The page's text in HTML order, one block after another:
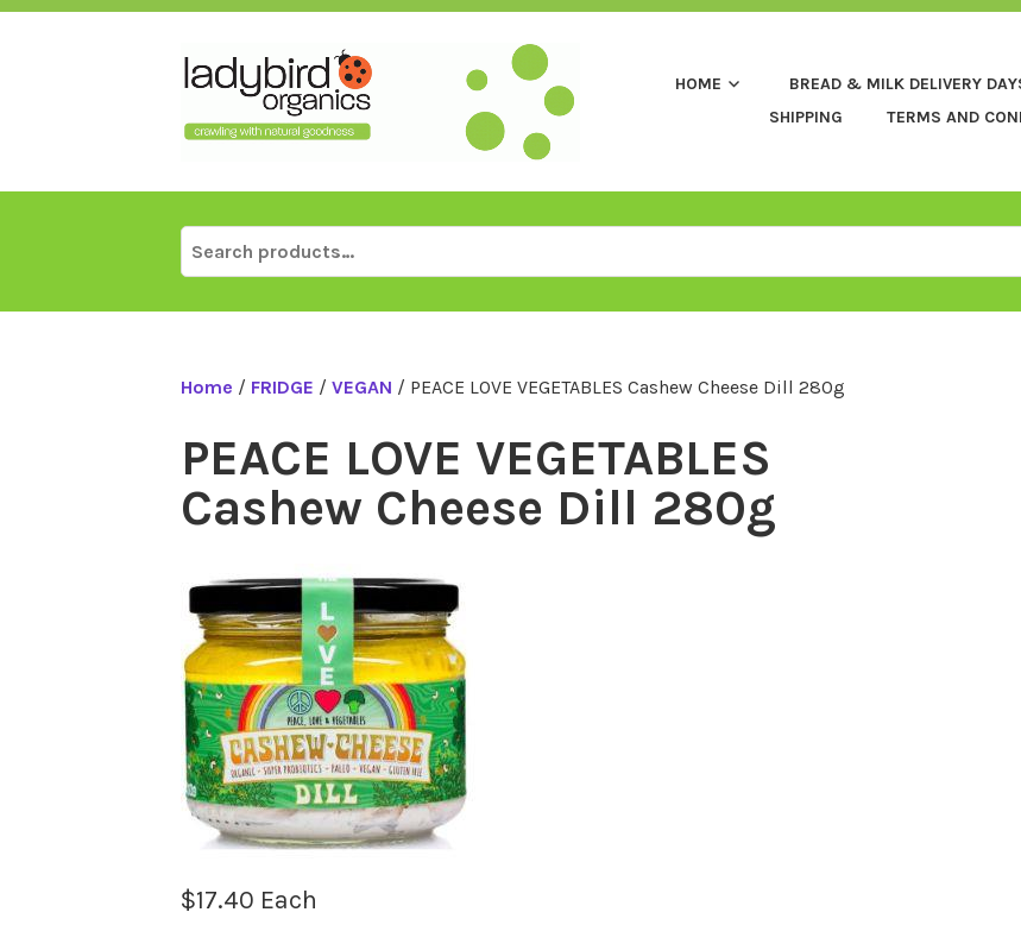
Skip
HOME BREAD & MILK DELIVERY
SHIPPING
TERMS AND
Search
for:
Home / FRIDGE / VEGAN / PEACE LOVE VEGETABLES Cashew Cheese Dill 280g
PEACE LOVE VEGETABLES
Cashew Cheese Dill 280g
$17.40 Each